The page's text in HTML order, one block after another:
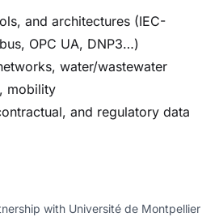
and architectures (IEC-
OPC UA, DNP3…)
water/wastewater
mobility
and regulatory data
with Université de Montpellier